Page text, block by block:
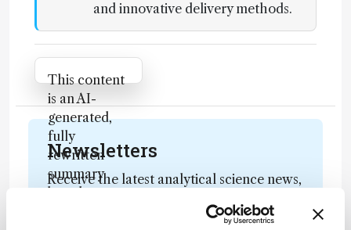
and innovative delivery methods.
Attribution Notice
This content
is an AI-
generated,
fully
rewritten
summary
based on a
Newsletters
Receive the latest analytical science news,
development – weekly to your inbox.